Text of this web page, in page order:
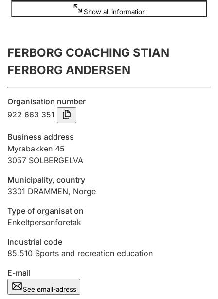
Other types of organisations
Annual accounts
Submission and late filing penalty
Registration of mortgages
Hunter
Hunting fee and hunting licence card
Marriage settlement guide
Other topics
Show all information
FERBORG COACHING STIAN
FERBORG ANDERSEN
Organisation number
922 663 351
Business address
Myrabakken 45
3057 SOLBERGELVA
Municipality, country
3301 DRAMMEN, Norge
Type of organisation
Enkeltpersonforetak
Industrial code
85.510 Sports and recreation education
E-mail
See email-adress